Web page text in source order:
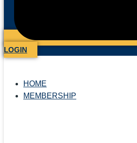
LOGIN
HOME
MEMBERSHIP